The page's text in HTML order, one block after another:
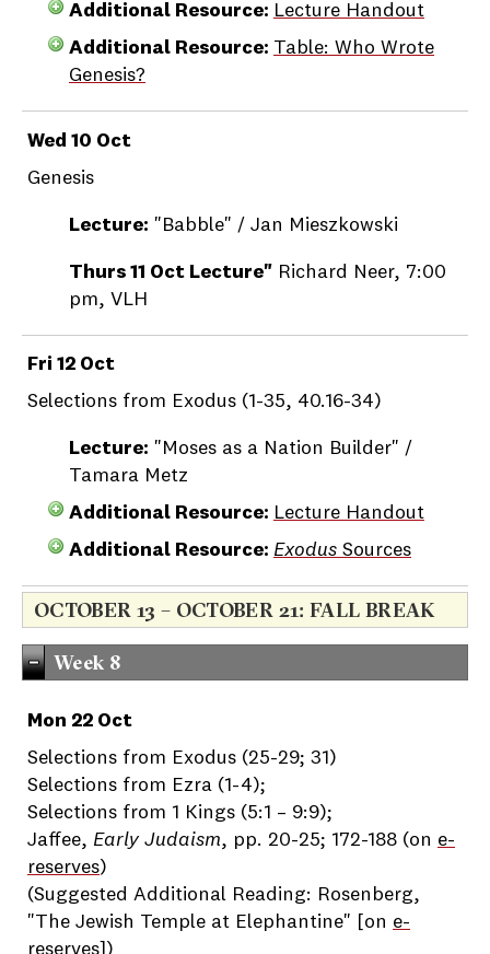
Additional Resource: Lecture Handout
Additional Resource: Table: Who Wrote
Genesis?
Wed 10 Oct
Genesis
Lecture: "Babble" / Jan Mieszkowski
Thurs 11 Oct Lecture" Richard Neer, 7:00
pm, VLH
Fri 12 Oct
Selections from Exodus (1-35, 40.16-34)
Lecture: "Moses as a Nation Builder" /
Tamara Metz
Additional Resource: Lecture Handout
Additional Resource: Exodus Sources
OCTOBER 13 – OCTOBER 21: FALL BREAK
Week 8
Mon 22 Oct
Selections from Exodus (25-29; 31)
Selections from Ezra (1-4);
Selections from 1 Kings (5:1 – 9:9);
Jaffee, Early Judaism, pp. 20-25; 172-188 (on e-
reserves)
(Suggested Additional Reading: Rosenberg,
"The Jewish Temple at Elephantine" [on e-
reserves])